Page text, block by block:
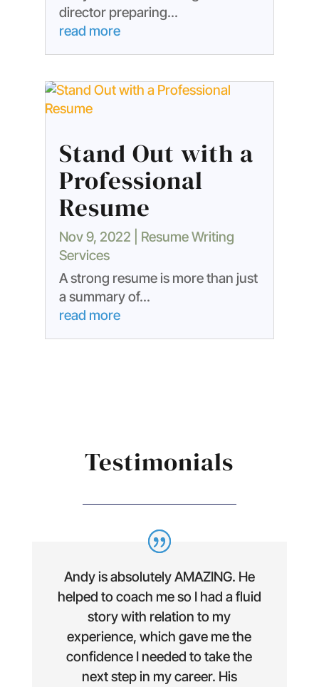
director preparing...
read more
Stand Out with a
Professional
Resume
Nov 9, 2022
Resume Writing
Services
A strong resume is more than just
a summary of...
read more
Testimonials
Andy is absolutely AMAZING. He
helped to coach me so I had a fluid
story with relation to my
experience, which gave me the
confidence I needed to take the
next step in my career. His